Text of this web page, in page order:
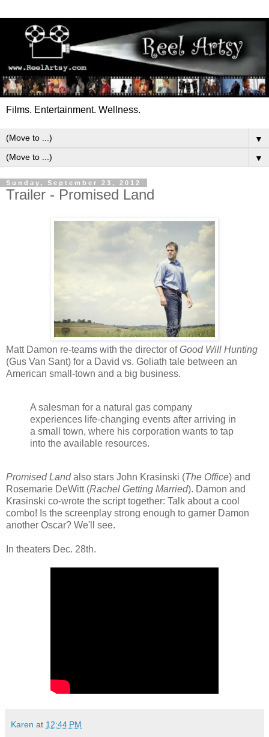
Films. Entertainment. Wellness.
▼
▼
Sunday, September 23, 2012
Trailer - Promised Land
Matt Damon re-teams with the director ofGood Will Hunting
(Gus Van Sant) for a David vs. Goliath tale between an
American small-town and a big business.
A salesman for a natural gas company
experiences life-changing events after arriving in
a small town, where his corporation wants to tap
into the available resources.
Promised Landalso stars John Krasinski (The Office) and
Rosemarie DeWitt (Rachel Getting Married). Damon and
Krasinski co-wrote the script together: Talk about a cool
combo! Is the screenplay strong enough to garner Damon
another Oscar? We'll see.
In theaters Dec. 28th.
Karen at 12:44 PM